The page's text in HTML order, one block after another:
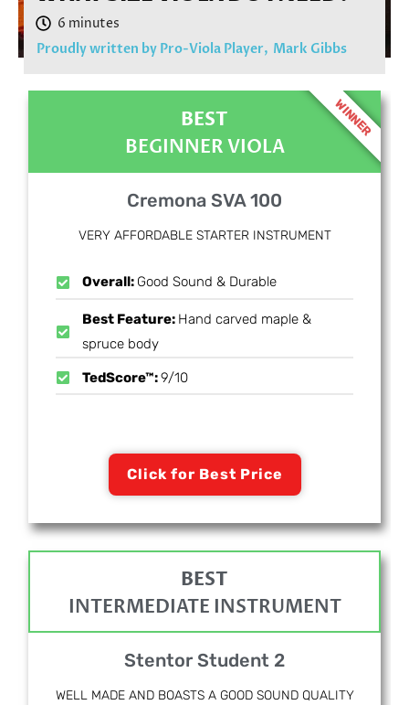
Proudly written by Pro-Viola Player, Mark Gibbs
BEST
BEGINNER VIOLA
Cremona SVA 100
VERY AFFORDABLE STARTER INSTRUMENT
Overall: Good Sound & Durable
Best Feature: Hand carved maple &
spruce body
TedScore™:9/10
Click for Best Price
WINNER
BEST
INTERMEDIATE INSTRUMENT
Stentor Student 2
WELL MADE AND BOASTS A GOOD SOUND QUALITY